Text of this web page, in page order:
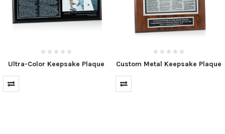
Ultra-Color Keepsake Plaque Custom Metal Keepsake Plaque